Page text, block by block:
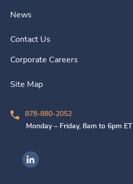
News
Contact Us
Corporate Careers
Site Map
878-880-2052
Monday – Friday, 8am to 6pm ET
Ingenovis Health on LinkedIn